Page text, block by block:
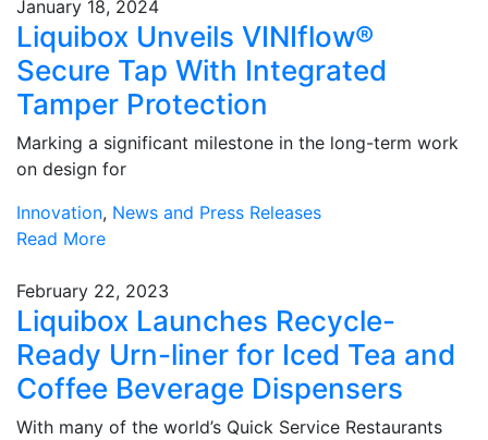
January 18, 2024
Liquibox Unveils VINIflow®
Secure Tap With Integrated
Tamper Protection
Marking a significant milestone in the long-term work
on design for
Innovation, News and Press Releases
Read More
February 22, 2023
Liquibox Launches Recycle-
Ready Urn-liner for Iced Tea and
Coffee Beverage Dispensers
With many of the world’s Quick Service Restaurants